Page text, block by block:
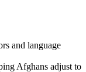
and language
Afghans adjust to